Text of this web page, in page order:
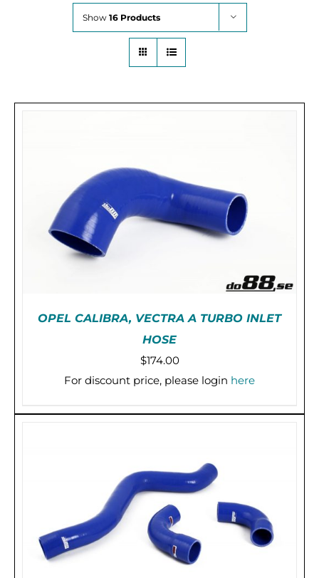
Show 16 Products
SELECT OPTIONS THIS
HAS
OPTIONS
MAY
BE
CHOSEN
ON
THE
PRODUCT
PAGE
/ DETAILS
OPEL CALIBRA, VECTRA A TURBO INLET
HOSE
$174.00
For discount price, please login here